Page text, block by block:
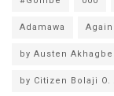
Adamawa Again
by Austen
by Citizen Bolaji O.